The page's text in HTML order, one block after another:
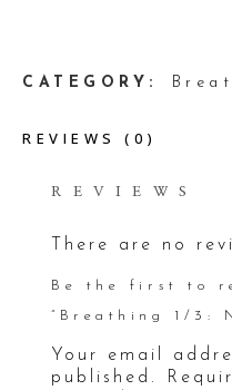
CATEGORY:
REVIEWS (0)
REVIEWS
There are no
Be the first to
“Breathing 1/3:
Your email
published.